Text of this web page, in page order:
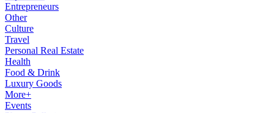
Entrepreneurs
Other
Culture
Travel
Personal Real Estate
Health
Food & Drink
Luxury Goods
More+
Events